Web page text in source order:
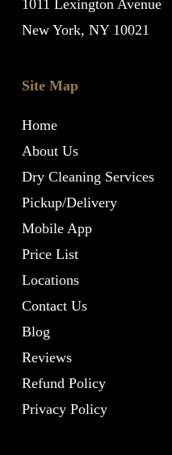
1011 Lexington Avenue
New York, NY 10021
Site Map
Home
About Us
Dry Cleaning Services
Pickup/Delivery
Mobile App
Price List
Locations
Contact Us
Blog
Reviews
Refund Policy
Privacy Policy